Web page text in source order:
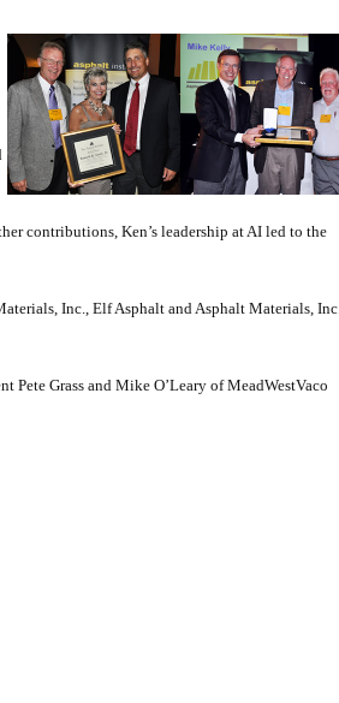
contributions, Ken’s leadership at AI led to the
Inc., Elf Asphalt and Asphalt Materials, Inc.
Pete Grass and Mike O’Leary of MeadWestVaco